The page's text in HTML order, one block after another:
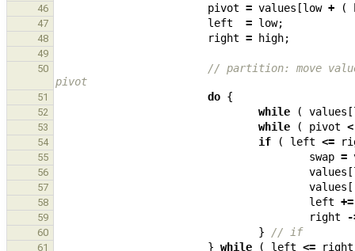
46 pivot = values [low + (
47 left = low;
48 right = high;
49
50
// partition: move
pivot
51 do {
52 while ( values [
53 while ( pivot <
54 if ( left <=
55 swap =
56 values [
57 values [
58 left +=
59 right -
60 } // if
61 } while ( left <= right